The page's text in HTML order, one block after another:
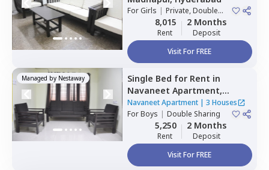
ForGirls | Private, Double
8,015
Rent
2 Months
Deposit
Visit For FREE
Managed by Nestaway Single Bed for Rent in
Navaneet Apartment,
Banjara hills,Hyderabad
Navaneet Apartment| 3 Houses
ForBoys | Double Sharing
5,250
Rent
2 Months
Deposit
Visit For FREE